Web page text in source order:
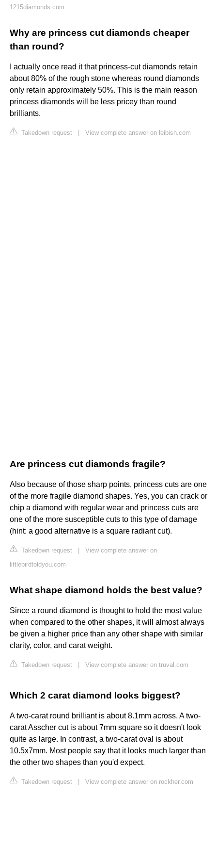
1215diamonds.com
Why are princess cut diamonds cheaper
than round?
I actually once read it that princess-cut diamonds retain
about 80% of the rough stone whereas round diamonds
only retain approximately 50%. This is the main reason
princess diamonds will be less pricey than round
brilliants.
Takedown request View complete answer on leibish.com
Are princess cut diamonds fragile?
Also because of those sharp points, princess cuts are one
of the more fragile diamond shapes. Yes, you can crack or
chip a diamond with regular wear and princess cuts are
one of the more susceptible cuts to this type of damage
(hint: a good alternative is a square radiant cut).
Takedown request
View complete answer on
littlebirdtoldyou.com
What shape diamond holds the best value?
Since a round diamond is thought to hold the most value
when compared to the other shapes, it will almost always
be given a higher price than any other shape with similar
clarity, color, and carat weight.
Takedown request View complete answer on truval.com
Which 2 carat diamond looks biggest?
A two-carat round brilliant is about 8.1mm across. A two-
carat Asscher cut is about 7mm square so it doesn't look
quite as large. In contrast, a two-carat oval is about
10.5x7mm. Most people say that it looks much larger than
the other two shapes than you'd expect.
Takedown request View complete answer on rockher.com